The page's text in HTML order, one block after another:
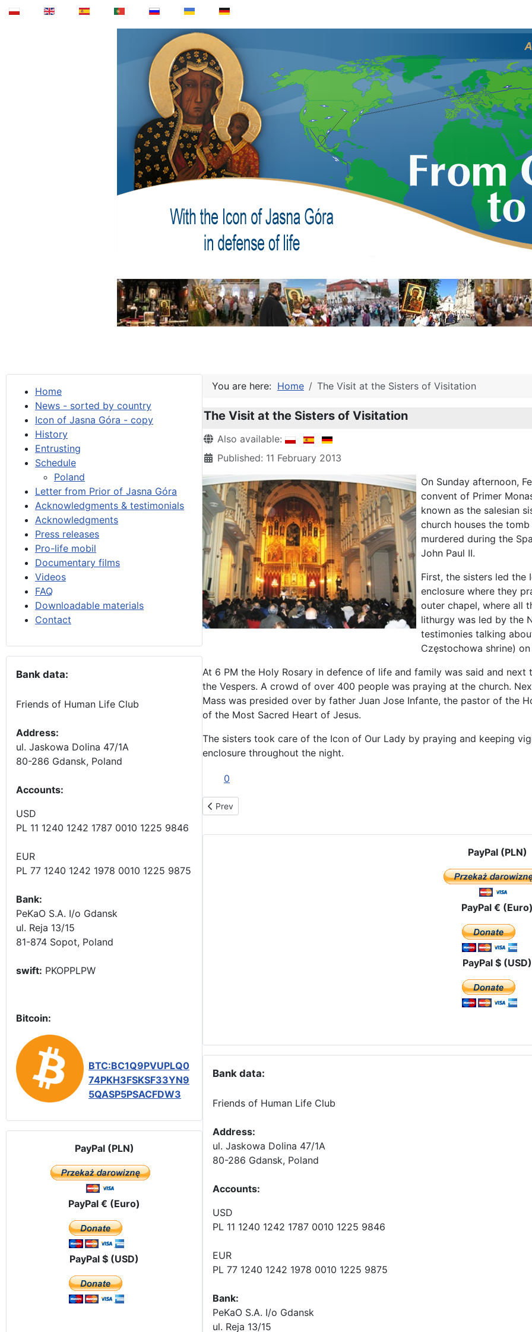
Home
News - sorted by country
Icon of Jasna Góra - copy
History
Entrusting
Schedule
Poland
Letter from Prior of Jasna Góra
Acknowledgments & testimonials
Acknowledgments
Press releases
Pro-life mobil
Documentary films
Videos
FAQ
Downloadable materials
Contact
Bank data:
Friends of Human Life Club
Address:
ul. Jaskowa Dolina 47/1A
80-286 Gdansk, Poland
Accounts:
USD
PL 11 1240 1242 1787 0010 1225 9846
EUR
PL 77 1240 1242 1978 0010 1225 9875
Bank:
PeKaO S.A. I/o Gdansk
ul. Reja 13/15
81-874 Sopot, Poland
swift: PKOPPLPW
Bitcoin:
BTC:BC1Q9PVUPLQ0
74PKH3FSKSF33YN9
5QASP5PSACFDW3
PayPal (PLN)
PayPal € (Euro)
PayPal $ (USD)
You are here: Home The Visit at the Sisters of Visitation
The Visit at the Sisters of Visitation
Details
Also available:
Published: 11 February 2013
On Sunday afternoon,
convent of Primer
known as the salesian
church houses the
murdered during the
John Paul II.
First, the sisters led
enclosure where they
outer chapel, where all
lithurgy was led by the
testimonies talking
Częstochowa shrine)
At 6 PM the Holy Rosary in defence of life and family was said and next
the Vespers. A crowd of over 400 people was praying at the church.
Mass was presided over by father Juan Jose Infante, the pastor of the
of the Most Sacred Heart of Jesus.
The sisters took care of the Icon of Our Lady by praying and keeping
enclosure throughout the night.
0
Previous article: The Ash Wednesday with the Black Madonna among the Madrid
Prev
PayPal (PLN)
PayPal € (Euro)
PayPal $ (USD)
Bank data:
Friends of Human Life Club
Address:
ul. Jaskowa Dolina 47/1A
80-286 Gdansk, Poland
Accounts:
USD
PL 11 1240 1242 1787 0010 1225 9846
EUR
PL 77 1240 1242 1978 0010 1225 9875
Bank:
PeKaO S.A. I/o Gdansk
ul. Reja 13/15